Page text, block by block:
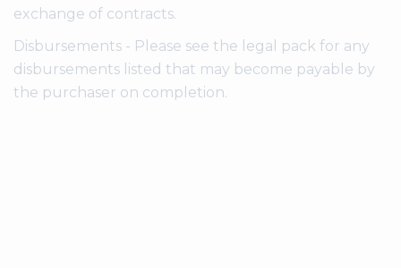
exchange of contracts.
Disbursements - Please see the legal pack for any
disbursements listed that may become payable by
the purchaser on completion.